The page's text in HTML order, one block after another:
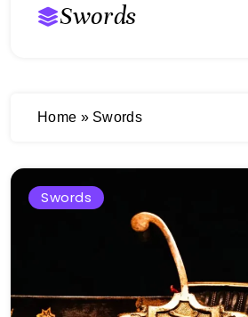
Swords
Home » Swords
Swords